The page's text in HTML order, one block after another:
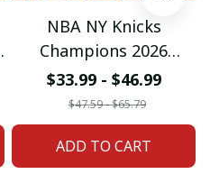
NBA NY Knicks
Champions 2026
Special Tshirt Gifts
$33.99 - $46.99
$47.59 - $65.79
ADD TO CART